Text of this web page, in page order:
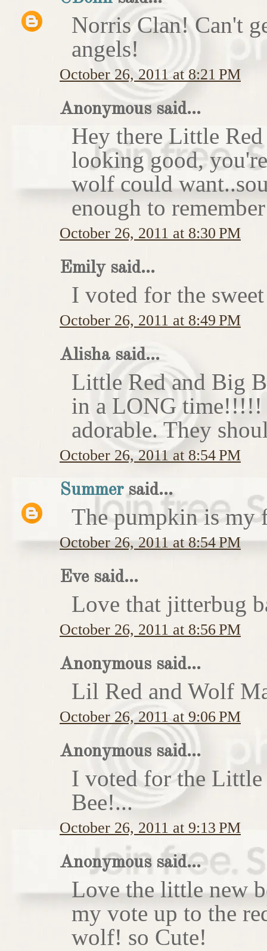
Norris Clan! Can't
angels!
October 26, 2011 at 8:21 PM
Anonymous said...
Hey there Little
looking good,
wolf could
enough to
October 26, 2011 at 8:30 PM
Emily said...
I voted for the
October 26, 2011 at 8:49 PM
Alisha said...
Little Red and Big
in a LONG time!!!!!
adorable. They
October 26, 2011 at 8:54 PM
Summersaid...
The pumpkin is my
October 26, 2011 at 8:54 PM
Eve said...
Love that jitterbug
October 26, 2011 at 8:56 PM
Anonymous said...
Lil Red and Wolf
October 26, 2011 at 9:06 PM
Anonymous said...
I voted for the Little
Bee!...
October 26, 2011 at 9:13 PM
Anonymous said...
Love the little new
my vote up to the
wolf! so Cute!